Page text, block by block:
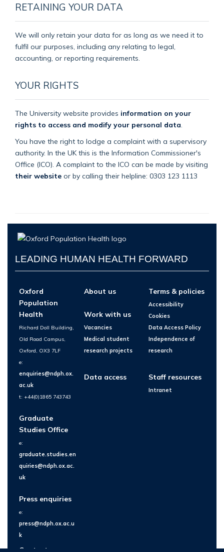
RETAINING YOUR DATA
We will only retain your data for as long as we need it to
fulfil our purposes, including any relating to legal,
accounting, or reporting requirements.
YOUR RIGHTS
The University website provides information on your
rights to access and modify your personal data
You have the right to lodge a complaint with a supervisory
authority. In the UK this is the Information Commissioner's
Office (ICO). A complaint to the ICO can be made by visiting
their website or by calling their helpline: 0303 123 1113
LEADING HUMAN HEALTH FORWARD
Oxford
Population
Health
Richard Doll Building,
Old Road Campus,
Oxford, OX3 7LF
e:
enquiries@ndph.ox.
ac.uk
t: +44(0)1865 743743
Graduate
Studies Office
e:
graduate.studies.en
quiries@ndph.ox.ac.
uk
Press enquiries
e:
press@ndph.ox.ac.u
k
Contact us
About us
Work with us
Vacancies
Medical student
research projects
Data access
Terms & policies
Accessibility
Cookies
Data Access Policy
Independence of
research
Staff resources
Intranet